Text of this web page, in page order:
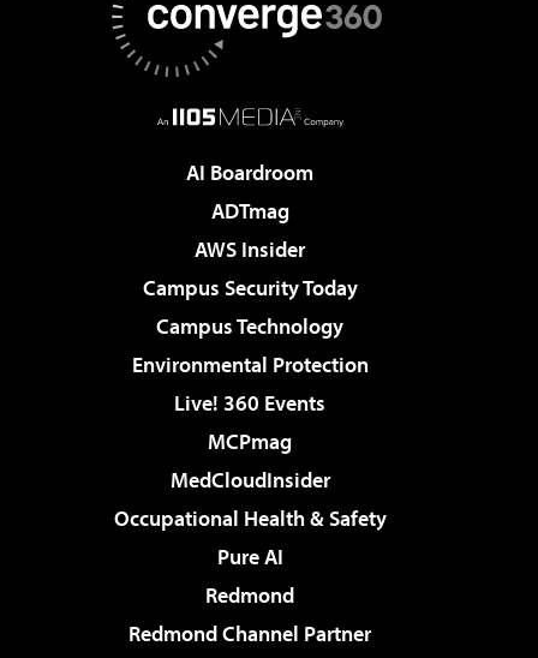
AI Boardroom
ADTmag
AWS Insider
Campus Security Today
Campus Technology
Environmental Protection
Live! 360 Events
MCPmag
MedCloudInsider
Occupational Health & Safety
Pure AI
Redmond
Redmond Channel Partner